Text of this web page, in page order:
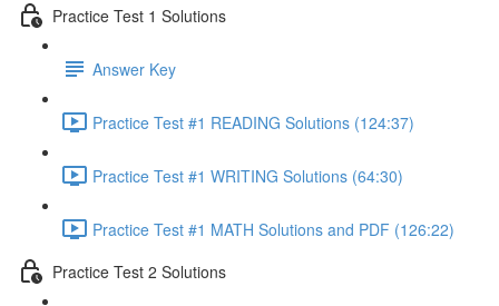
Practice Test 1 Solutions
Answer Key
Practice Test #1 READING Solutions (124:37)
Practice Test #1 WRITING Solutions (64:30)
Practice Test #1 MATH Solutions and PDF (126:22)
Practice Test 2 Solutions